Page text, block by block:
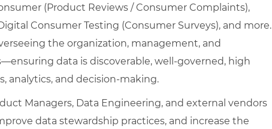
(Product Reviews / Consumer Complaints),
Consumer Testing (Consumer Surveys), and more.
the organization, management, and
data is discoverable, well-governed, high
analytics, and decision-making.
Managers, Data Engineering, and external vendors
data stewardship practices, and increase the